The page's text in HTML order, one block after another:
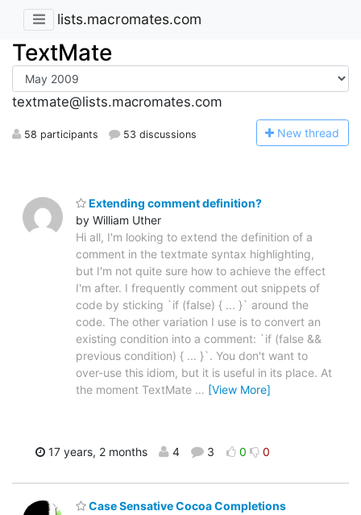
lists.macromates.com
TextMate
textmate@lists.macromates.com
58 participants 53 discussions New thread
Extending comment definition?
by William Uther
Hi all, I'm looking to extend the definition of a
comment in the textmate syntax highlighting,
but I'm not quite sure how to achieve the effect
I'm after. I frequently comment out snippets of
code by sticking `if (false) { ... }` around the
code. The other variation I use is to convert an
existing condition into a comment: `if (false &&
previous condition) { ... }`. You don't want to
over-use this idiom, but it is useful in its place. At
the moment TextMate … [View More]
17 years, 2 months 4 3 0 0
Case Sensative Cocoa Completions